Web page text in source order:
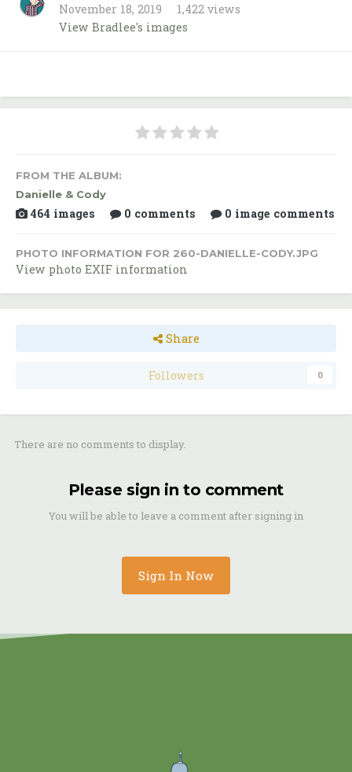
November 18, 2019
1,422 views
View Bradlee's images
FROM THE ALBUM:
Danielle & Cody
464 images 0 comments 0 image comments
PHOTO INFORMATION FOR 260-DANIELLE-CODY.JPG
View photo EXIF information
Share
Followers 0
There are no comments to display.
Please sign in to comment
You will be able to leave a comment after signing in
Sign In Now